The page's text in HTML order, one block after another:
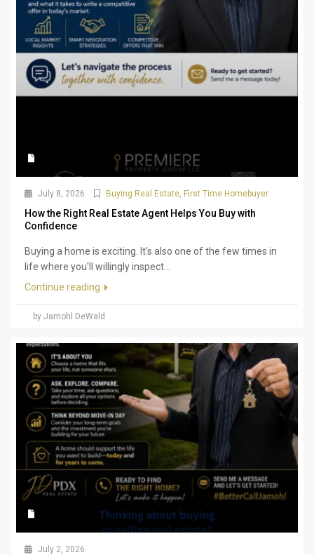
July 8, 2026 Buying Real Estate, First Time Homebuyer
How the Right Real Estate Agent Helps You Buy with
Confidence
Buying a home is exciting. It's also one of the few times in
life where you'll willingly inspect...
Continue reading
by Jamohl DeWald
July 2, 2026